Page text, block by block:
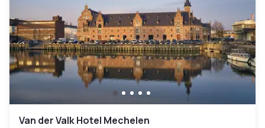
Van der Valk Hotel Mechelen